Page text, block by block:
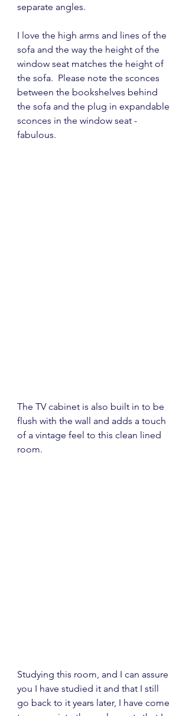
separate angles.
I love the high arms and lines of the
sofa and the way the height of the
window seat matches the height of
the sofa.  Please note the sconces
between the bookshelves behind
the sofa and the plug in expandable
sconces in the window seat -
fabulous.
The TV cabinet is also built in to be
flush with the wall and adds a touch
of a vintage feel to this clean lined
room.
Studying this room, and I can assure
you I have studied it and that I still
go back to it years later, I have come